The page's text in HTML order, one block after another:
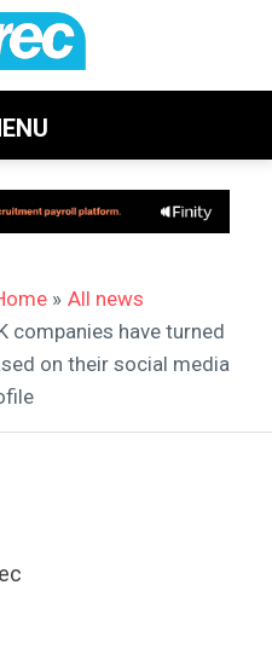
» All news
companies have turned
on their social media